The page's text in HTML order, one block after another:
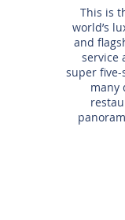
This is
world’s
and
service
super
many